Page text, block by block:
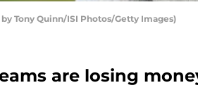
by Tony Quinn/ISI Photos/Getty Images)
are losing